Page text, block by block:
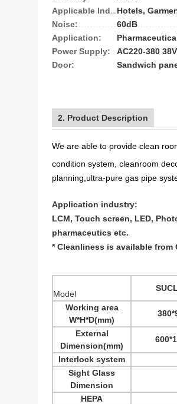
Applicable Industries:
Noise:
60dB
Application:
Power Supply:
AC220-380
Door:
Sandwich
2. Product Description
We are able to provide clean
condition system cleanroom
planning ultra-pure gas pipe
Application industry:
LCM, Touch screen, LED,
pharmaceutics etc.
* Cleanliness is available from
Model
Working area
W*H*D(mm)
External
Dimension(mm)
Interlock system
Sight Glass
Dimension
HEPA